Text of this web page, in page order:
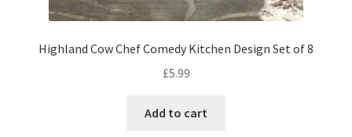
Highland Cow Chef Comedy Kitchen Design Set of 8
£5.99
Add to cart